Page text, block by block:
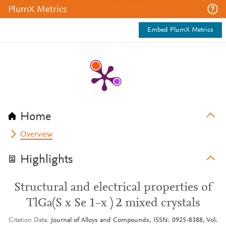
PlumX Metrics
Embed PlumX Metrics
Home
Overview
Highlights
Structural and electrical properties of
TlGa(S x Se 1−x ) 2 mixed crystals
Citation Data Journal of Alloys and Compounds, ISSN: 0925-8388, Vol: